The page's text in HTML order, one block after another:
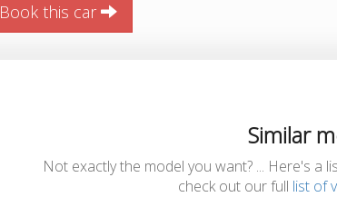
Book this car
Similar
Not exactly the model you want? ... Here's a
check out our full list of